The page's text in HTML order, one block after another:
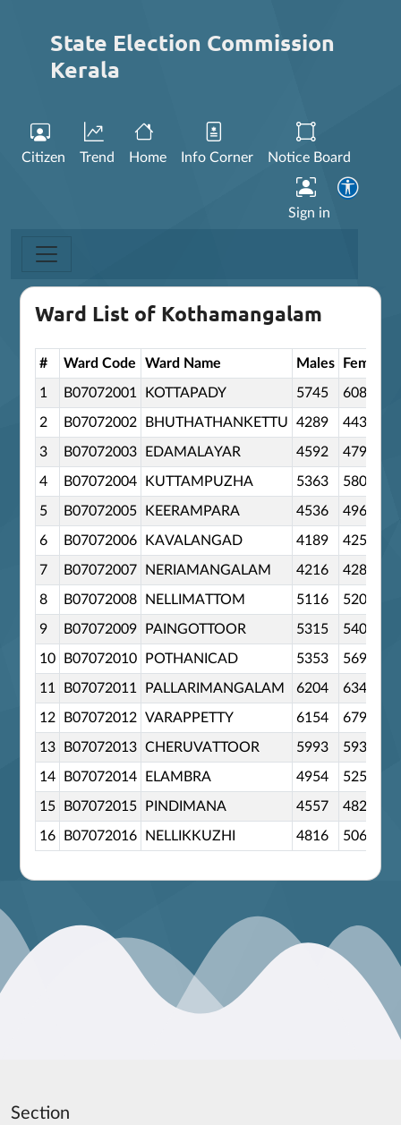
State Election Commission
Kerala
Citizen Trend Home Info Corner Notice Board
Sign in
Ward List of Kothamangalam
# Ward Code Ward Name Males Females
1 B07072001 KOTTAPADY 5745 6085
2 B07072002 BHUTHATHANKETTU 4289 4434
3 B07072003 EDAMALAYAR 4592 4798
4 B07072004 KUTTAMPUZHA 5363 5808
5 B07072005 KEERAMPARA 4536 4963
6 B07072006 KAVALANGAD 4189 4255
7 B07072007 NERIAMANGALAM 4216 4284
8 B07072008 NELLIMATTOM 5116 5205
9 B07072009 PAINGOTTOOR 5315 5407
10 B07072010 POTHANICAD 5353 5695
11 B07072011 PALLARIMANGALAM 6204 6342
12 B07072012 VARAPPETTY 6154 6799
13 B07072013 CHERUVATTOOR 5993 5935
14 B07072014 ELAMBRA 4954 5252
15 B07072015 PINDIMANA 4557 4828
16 B07072016 NELLIKKUZHI 4816 5067
Section